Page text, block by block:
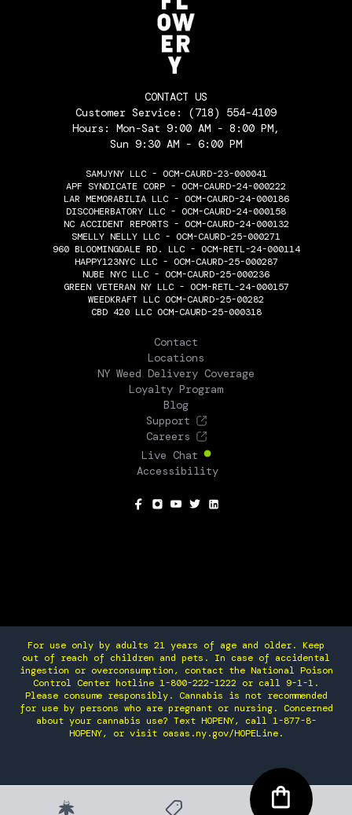
CONTACT US
Customer Service: (718) 554-4109
Hours: Mon-Sat 9:00 AM - 8:00 PM,
Sun 9:30 AM - 6:00 PM
SAMJYNY LLC - OCM-CAURD-23-000041
APF SYNDICATE CORP - OCM-CAURD-24-000222
LAR MEMORABILIA LLC - OCM-CAURD-24-000186
DISCOHERBATORY LLC - OCM-CAURD-24-000158
NC ACCIDENT REPORTS - OCM-CAURD-24-000132
SMELLY NELLY LLC - OCM-CAURD-25-000271
960 BLOOMINGDALE RD. LLC - OCM-RETL-24-000114
HAPPY123NYC LLC - OCM-CAURD-25-000287
NUBE NYC LLC - OCM-CAURD-25-000236
GREEN VETERAN NY LLC - OCM-RETL-24-000157
WEEDKRAFT LLC OCM-CAURD-25-00282
CBD 420 LLC OCM-CAURD-25-000318
Contact
Locations
NY Weed Delivery Coverage
Loyalty Program
Blog
Support
Careers
Live Chat
Accessibility
For use only by adults 21 years of age and older. Keep
out of reach of children and pets. In case of accidental
ingestion or overconsumption, contact the National Poison
Control Center hotline 1-800-222-1222 or call 9-1-1.
Please consume responsibly. Cannabis is not recommended
for use by persons who are pregnant or nursing. Concerned
about your cannabis use? Text HOPENY, call 1-877-8-
HOPENY, or visit oasas.ny.gov/HOPELine.